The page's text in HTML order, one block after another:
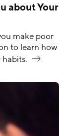
about Your
make poor
to learn how
habits.